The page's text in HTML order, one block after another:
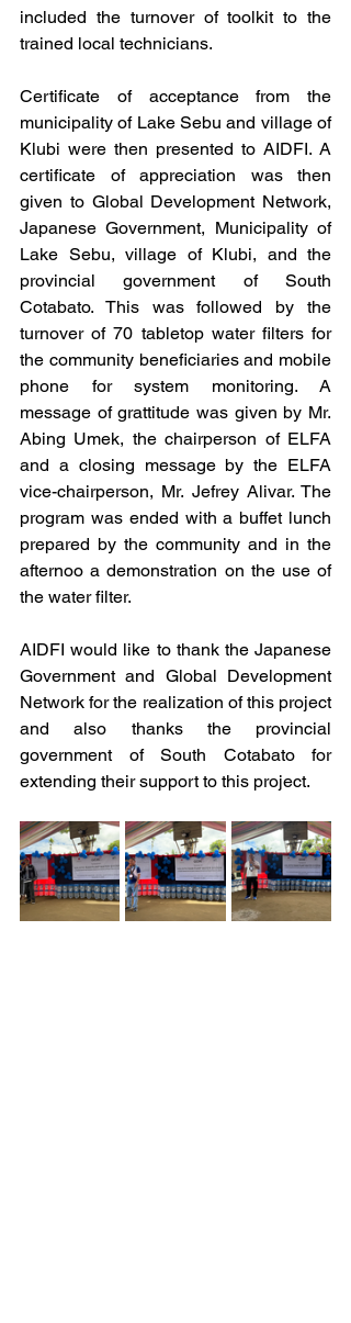
included the turnover of toolkit to the
trained local technicians.
Certificate of acceptance from the
municipality of Lake Sebu and village of
Klubi were then presented to AIDFI. A
certificate of appreciation was then
given to Global Development Network,
Japanese Government, Municipality of
Lake Sebu, village of Klubi, and the
provincial government of South
Cotabato. This was followed by the
turnover of 70 tabletop water filters for
the community beneficiaries and mobile
phone for system monitoring. A
message of grattitude was given by Mr.
Abing Umek, the chairperson of ELFA
and a closing message by the ELFA
vice-chairperson, Mr. Jefrey Alivar. The
program was ended with a buffet lunch
prepared by the community and in the
afternoo a demonstration on the use of
the water filter.
AIDFI would like to thank the Japanese
Government and Global Development
Network for the realization of this project
and also thanks the provincial
government of South Cotabato for
extending their support to this project.